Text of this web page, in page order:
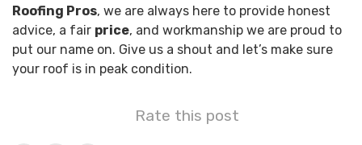
Roofing Pros, we are always here to provide honest
advice, a fair price, and workmanship we are proud to
put our name on. Give us a shout and let’s make sure
your roof is in peak condition.
Rate this post